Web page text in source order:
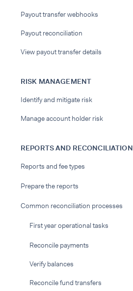
Payout transfer webhooks
Payout reconciliation
View payout transfer details
RISK MANAGEMENT
Identify and mitigate risk
Manage account holder risk
REPORTS AND RECONCILIATION
Reports and fee types
Prepare the reports
Common reconciliation processes
First year operational tasks
Reconcile payments
Verify balances
Reconcile fund transfers